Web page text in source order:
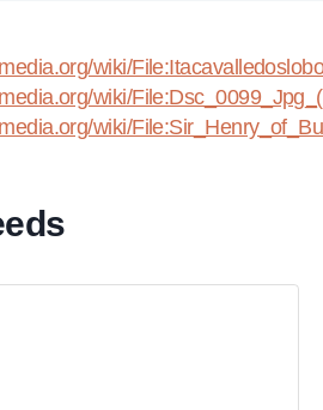
wiki/
wiki/
wiki/